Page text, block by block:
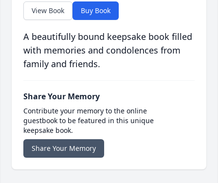
View Book Buy Book
A beautifully bound keepsake book filled
with memories and condolences from
family and friends.
Share Your Memory
Contribute your memory to the online
guestbook to be featured in this unique
keepsake book.
Share Your Memory